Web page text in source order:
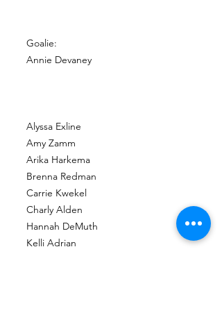
Goalie:
Annie Devaney
Alyssa Exline
Amy Zamm
Arika Harkema
Brenna Redman
Carrie Kwekel
Charly Alden
Hannah DeMuth
Kelli Adrian